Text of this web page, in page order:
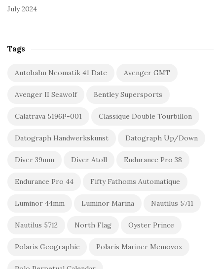
July 2024
Tags
Autobahn Neomatik 41 Date Avenger GMT
Avenger II Seawolf Bentley Supersports
Calatrava 5196P-001 Classique Double Tourbillon
Datograph Handwerkskunst Datograph Up/Down
Diver 39mm Diver Atoll Endurance Pro 38
Endurance Pro 44 Fifty Fathoms Automatique
Luminor 44mm Luminor Marina Nautilus 5711
Nautilus 5712 North Flag Oyster Prince
Polaris Geographic Polaris Mariner Memovox